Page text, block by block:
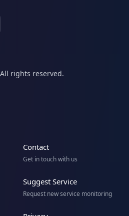
rights reserved.
Contact
Get in touch with us
Suggest Service
Request new service monitoring